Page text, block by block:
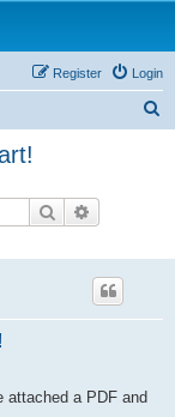
Login
Register
Search
attached a PDF and